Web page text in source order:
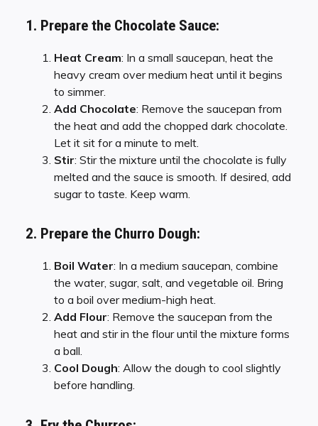
1. Prepare the Chocolate Sauce:
Heat Cream: In a small saucepan, heat the
heavy cream over medium heat until it begins
to simmer.
Add Chocolate: Remove the saucepan from
the heat and add the chopped dark chocolate.
Let it sit for a minute to melt.
Stir: Stir the mixture until the chocolate is fully
melted and the sauce is smooth. If desired, add
sugar to taste. Keep warm.
2. Prepare the Churro Dough:
Boil Water: In a medium saucepan, combine
the water, sugar, salt, and vegetable oil. Bring
to a boil over medium-high heat.
Add Flour: Remove the saucepan from the
heat and stir in the flour until the mixture forms
a ball.
Cool Dough: Allow the dough to cool slightly
before handling.